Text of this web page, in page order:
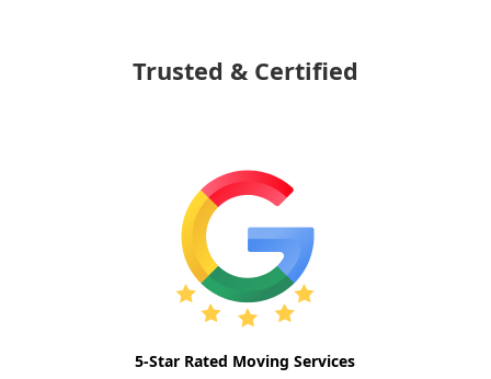
Trusted & Certified
5-Star Rated Moving Services